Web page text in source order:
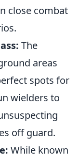
close combat
The
areas
spots for
wielders to
off guard.
While known